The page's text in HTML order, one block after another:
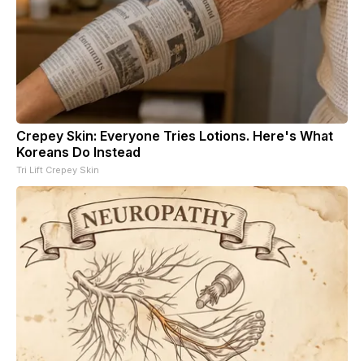
Crepey Skin: Everyone Tries Lotions. Here's What
Koreans Do Instead
Tri Lift Crepey Skin